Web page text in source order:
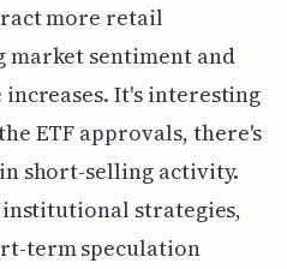
more retail
sentiment and
It's interesting
ETF approvals, there's
short-selling activity.
institutional strategies,
term speculation